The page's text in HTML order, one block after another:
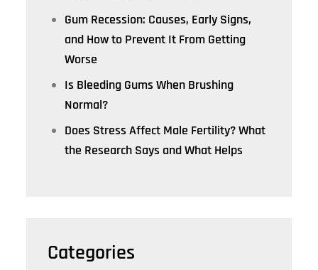
Gum Recession: Causes, Early Signs,
and How to Prevent It From Getting
Worse
Is Bleeding Gums When Brushing
Normal?
Does Stress Affect Male Fertility? What
the Research Says and What Helps
Categories